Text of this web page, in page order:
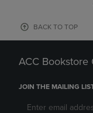
BACK TO TOP
ACC Bookstore
JOIN THE MAILING